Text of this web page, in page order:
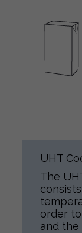
UHT
The
order
and the